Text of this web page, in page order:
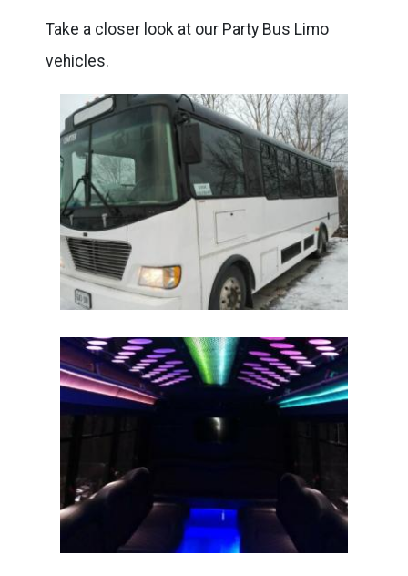
Take a closer look at our Party Bus Limo
vehicles.